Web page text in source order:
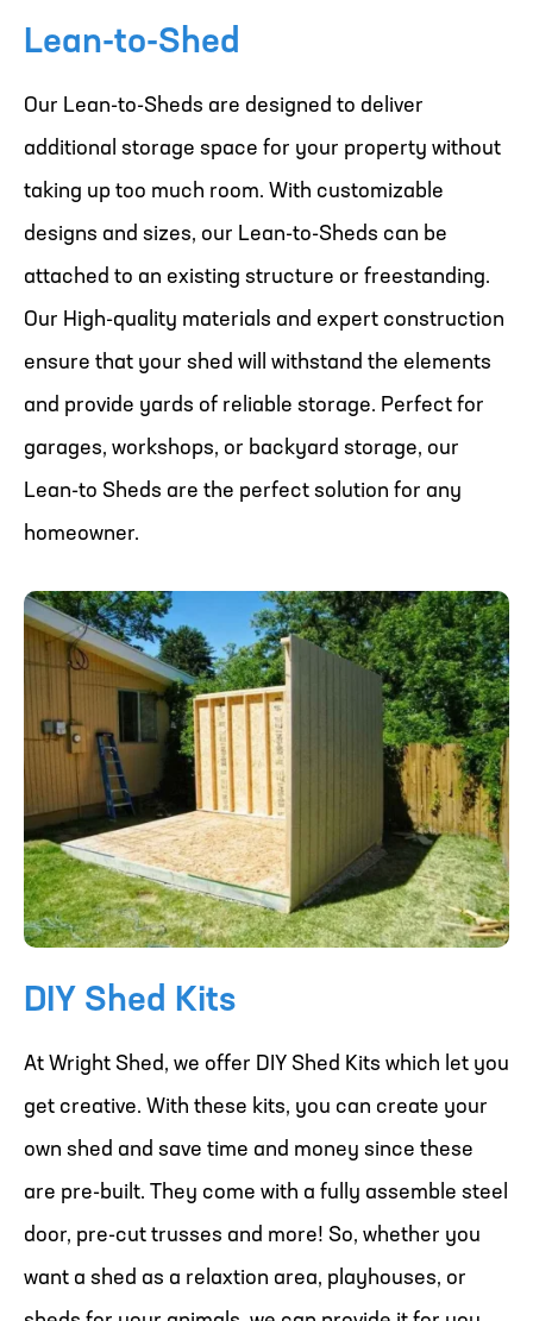
Lean-to-Shed
Our Lean-to-Sheds are designed to deliver
additional storage space for your property without
taking up too much room. With customizable
designs and sizes, our Lean-to-Sheds can be
attached to an existing structure or freestanding.
Our High-quality materials and expert construction
ensure that your shed will withstand the elements
and provide yards of reliable storage. Perfect for
garages, workshops, or backyard storage, our
Lean-to Sheds are the perfect solution for any
homeowner.
DIY Shed Kits
At Wright Shed, we offer DIY Shed Kits which let you
get creative. With these kits, you can create your
own shed and save time and money since these
are pre-built. They come with a fully assemble steel
door, pre-cut trusses and more! So, whether you
want a shed as a relaxtion area, playhouses, or